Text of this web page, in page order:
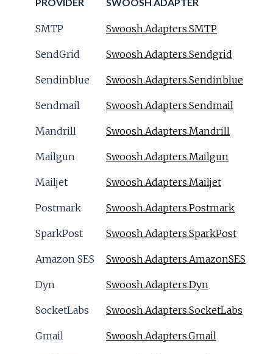
SMTP Swoosh.Adapters.SMTP
SendGrid Swoosh.Adapters.Sendgrid
Sendinblue Swoosh.Adapters.Sendinblue
Sendmail Swoosh.Adapters.Sendmail
Mandrill Swoosh.Adapters.Mandrill
Mailgun Swoosh.Adapters.Mailgun
Mailjet Swoosh.Adapters.Mailjet
Postmark Swoosh.Adapters.Postmark
SparkPost Swoosh.Adapters.SparkPost
Amazon SES Swoosh.Adapters.AmazonSES
Dyn Swoosh.Adapters.Dyn
SocketLabs Swoosh.Adapters.SocketLabs
Gmail Swoosh.Adapters.Gmail